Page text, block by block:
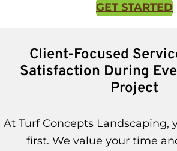
GET STARTED
Client-Focused
Satisfaction During
Project
At Turf Concepts Landscaping,
first. We value your time